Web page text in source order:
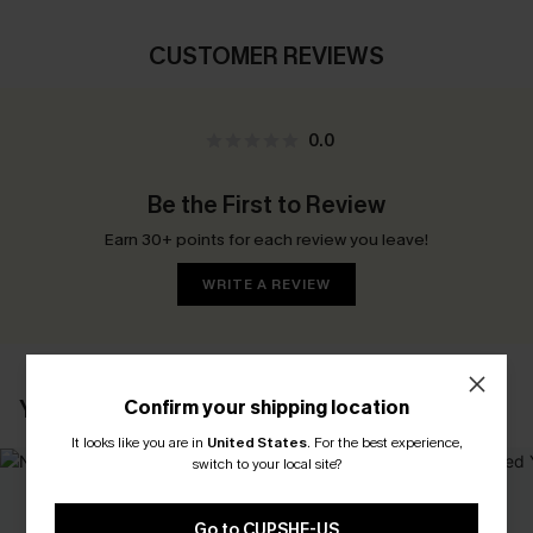
CUSTOMER REVIEWS
0.0
Be the First to Review
Earn 30+ points for each review you leave!
WRITE A REVIEW
YOU MAY ALSO LIKE
Confirm your shipping location
It looks like you are in United States. For the best experience,
switch to your local site?